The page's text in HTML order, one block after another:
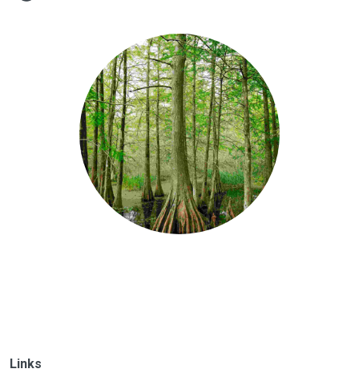
Links